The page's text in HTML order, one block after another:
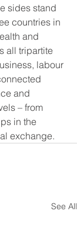
sides stand
countries in
and
all tripartite
labour
and
– from
in the
exchange.
See All